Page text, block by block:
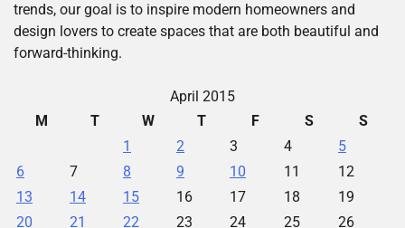
trends, our goal is to inspire modern homeowners and
design lovers to create spaces that are both beautiful and
forward-thinking.
April 2015
M
T W T F S
S
1
2 3 4
5
6
7 8 9 10 11
12
13
14 15 16 17 18
19
20
21 22 23 24 25 26